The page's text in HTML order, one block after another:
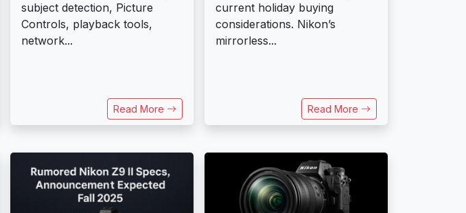
subject detection, Picture
Controls, playback tools,
network...
Read More
current holiday buying
considerations. Nikon’s
mirrorless...
Read More